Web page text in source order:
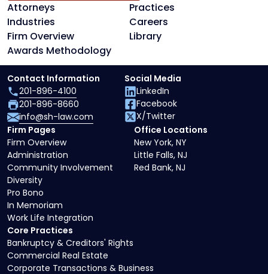
Attorneys
Practices
Industries
Careers
Firm Overview
Library
Awards Methodology
Core Practices
Bankruptcy & Creditors' Rights
Commercial Real Estate
Corporate Transactions & Business
Firm Pages
Firm Overview
Administration
Community Involvement
Diversity
Pro Bono
In Memoriam
Work Life Integration
Office Locations
New York, NY
Little Falls, NJ
Red Bank, NJ
Contact Information
201-896-4100
201-896-8660
info@sh-law.com
Social Media
LinkedIn
Facebook
X/Twitter